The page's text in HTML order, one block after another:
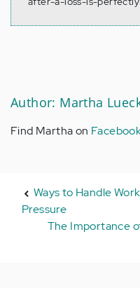
Author: Martha
Find Martha on
Ways to Handle
Pressure
The Importance